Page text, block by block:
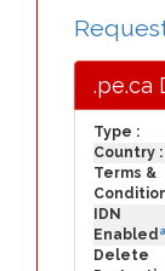
.pe.ca
Type :
Country :
Terms &
IDN
Enabled a
Delete